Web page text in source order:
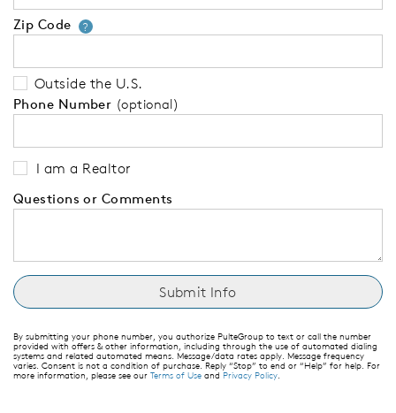
Zip Code ?Your zip code will tell us your
Outside the U.S.
Phone Number (optional)
I am a Realtor
Questions or Comments
By submitting your phone number, you authorize PulteGroup to text or call the number
provided with offers & other information, including through the use of automated dialing
systems and related automated means. Message/data rates apply. Message frequency
varies. Consent is not a condition of purchase. Reply “Stop” to end or “Help” for help. For
more information, please see our Terms of Use and Privacy Policy.